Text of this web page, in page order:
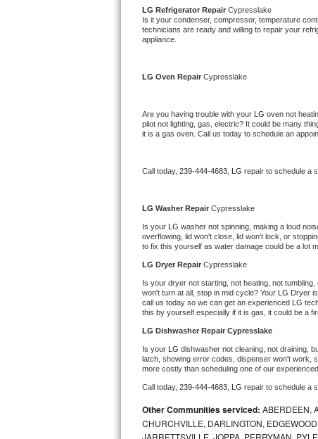
Speed Queen Repair
Marvel Repair
Lynx Repair
Bertazzoni Repair
Electrolux Repair
Amana Repair
GE Profile Repair
GE Cafe Repair
Whirlpool Gold Repair
Kenmore Elite Repair
Kitchenaid Architect Repair
LG Refrigerator Repair Cypresslake
Is it your condenser, compressor, temperature
technicians are ready and willing to repair your
appliance.
LG Oven Repair Cypresslake
Are you having trouble with your LG oven not
pilot not lighting, gas, electric? It could be many
it is a gas oven. Call us today to schedule an
Call today, 239-444-4683, LG repair to schedule a
LG Washer Repair Cypresslake
Is your LG washer not spinning, making a loud
overflowing, lid won't close, lid won't lock, or
to fix this yourself as water damage could be a lot
LG Dryer Repair Cypresslake
Is your dryer not starting, not heating, not
won't turn at all, stop in mid cycle? Your LG Dryer
call us today so we can get an experienced LG
this by yourself especially if it is gas, it could be a
LG Dishwasher Repair Cypresslake
Is your LG dishwasher not cleaning, not draining,
latch, showing error codes, dispenser won't work,
more costly than scheduling one of our experienced
Call today, 239-444-4683, LG repair to schedule a
Other Communities serviced: ABERDEEN,
CHURCHVILLE, DARLINGTON,